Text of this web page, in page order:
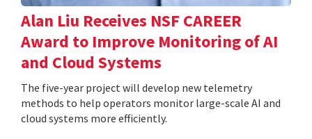
Alan Liu Receives NSF CAREER
Award to Improve Monitoring of AI
and Cloud Systems
The five-year project will develop new telemetry
methods to help operators monitor large-scale AI and
cloud systems more efficiently.